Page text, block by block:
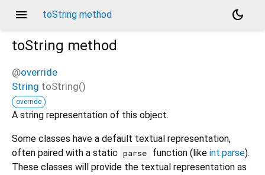
menu toString method
dark_mode
toString method
@override
String toString()
override
A string representation of this object.
Some classes have a default textual representation,
often paired with a static parse function (like int.parse).
These classes will provide the textual representation as